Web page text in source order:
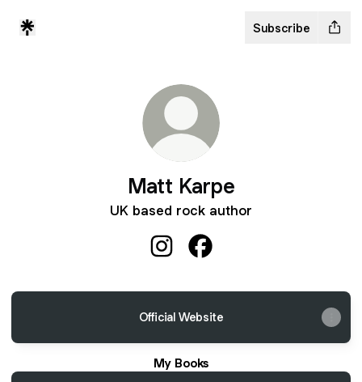
Subscribe
Matt Karpe
UK based rock author
Official Website
My Books